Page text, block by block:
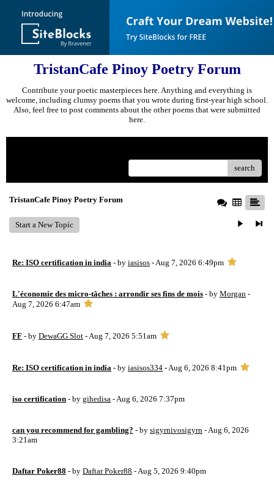
TristanCafe Pinoy Poetry Forum
Contribute your poetic masterpieces here. Anything and everything is
welcome, including clumsy poems that you wrote during first-year high school.
Also, feel free to post comments about the other poems that were submitted
here.
search
TristanCafe Pinoy Poetry Forum
Start a New Topic
Re: ISO certification in india - by iasisos - Aug 7, 2026 6:49pm
L'économie des micro-tâches : arrondir ses fins de mois - by Morgan -
Aug 7, 2026 6:47am
FF - by DewaGG Slot - Aug 7, 2026 5:51am
Re: ISO certification in india - by iasisos334 - Aug 6, 2026 8:41pm
iso certification - by gihedisa - Aug 6, 2026 7:37pm
can you recommend for gambling? - by sigyrnivosigyrn - Aug 6, 2026
3:21am
Daftar Poker88 - by Daftar Poker88 - Aug 5, 2026 9:40pm